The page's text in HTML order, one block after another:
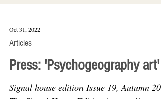
Oct 31, 2022
Articles
Press: 'Psychogeography art'